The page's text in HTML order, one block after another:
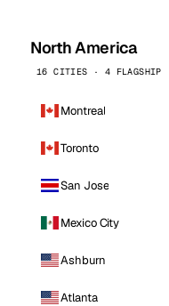
North America
16 CITIES · 4 FLAGSHIP
Montreal
Toronto
San Jose
Mexico City
Ashburn
Atlanta